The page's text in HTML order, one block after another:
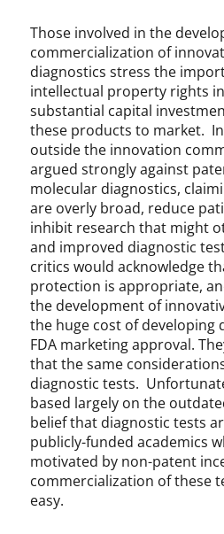
e
n
t
a
b
i
l
i
t
y
R
e
q
u
i
r
e
m
e
n
t
U
n
c
Those involved in the
commercialization of
diagnostics stress the
intellectual property rights
substantial capital
these products to market.
outside the innovation
argued strongly against
molecular diagnostics,
are overly broad, reduce
inhibit research that might
and improved diagnostic
critics would acknowledge
protection is appropriate,
the development of
the huge cost of developing
FDA marketing approval.
that the same
diagnostic tests.
based largely on the
belief that diagnostic tests
publicly-funded academics
motivated by non-patent
commercialization of these
easy.